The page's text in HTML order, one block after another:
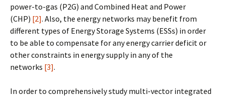
power-to-gas (P2G) and Combined Heat and Power
(CHP) [2]. Also, the energy networks may benefit from
different types of Energy Storage Systems (ESSs) in order
to be able to compensate for any energy carrier deficit or
other constraints in energy supply in any of the
networks [3].
In order to comprehensively study multi-vector integrated